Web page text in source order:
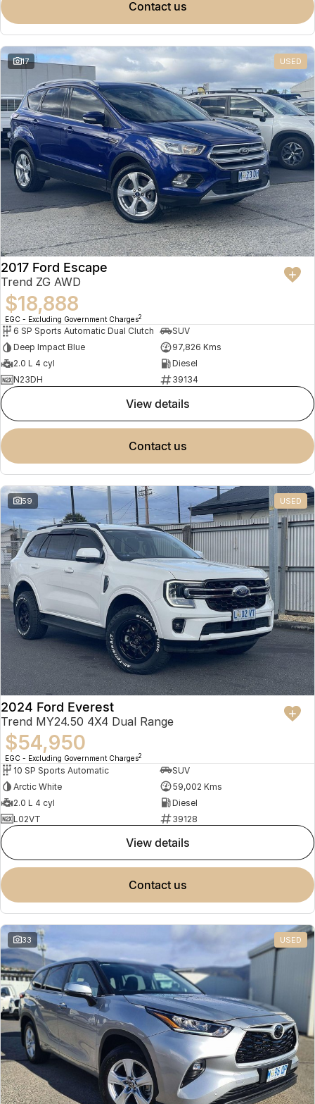
contact us
17 USED
2017 Ford Escape
Trend ZG AWD
$18,888
EGC - Excluding Government Charges2
6 SP Sports Automatic Dual Clutch
SUV
Deep Impact Blue
97,826 Kms
2.0 L 4 cyl
Diesel
N23DH
39134
view details
contact us
59 USED
2024 Ford Everest
Trend MY24.50 4X4 Dual Range
$54,950
EGC - Excluding Government Charges2
10 SP Sports Automatic
SUV
Arctic White
59,002 Kms
2.0 L 4 cyl
Diesel
L02VT
39128
view details
contact us
33 USED